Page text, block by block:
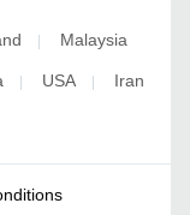
| Malaysia
| USA | Iran